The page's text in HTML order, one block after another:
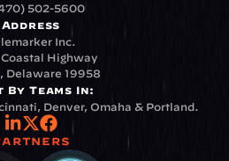
502-5600
Address
Inc.
Coastal Highway
Delaware 19958
Teams In:
Denver, Omaha & Portland.